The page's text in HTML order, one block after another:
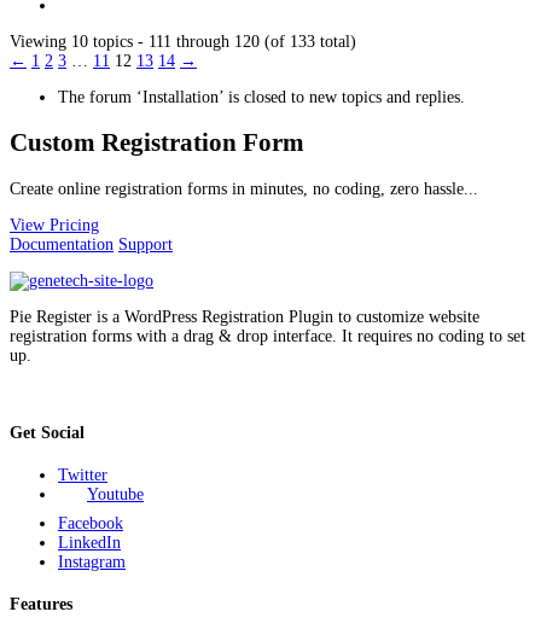
Viewing 10 topics - 111 through 120 (of 133 total)
← 1 2 3 11 12 13 14 →
The forum ‘Installation’ is closed to new topics and replies.
Custom Registration Form
Create online registration forms in minutes, no coding, zero hassle...
View Pricing
Documentation Support
Pie Register is a WordPress Registration Plugin to customize website
registration forms with a drag & drop interface. It requires no coding to set
up.
Get Social
Twitter
Youtube
Facebook
LinkedIn
Instagram
Features